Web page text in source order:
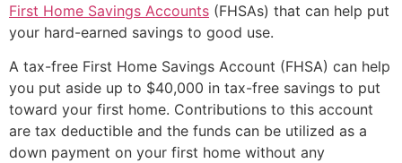
First Home Savings Accounts (FHSAs) that can help put
your hard-earned savings to good use.
A tax-free First Home Savings Account (FHSA) can help
you put aside up to $40,000 in tax-free savings to put
toward your first home. Contributions to this account
are tax deductible and the funds can be utilized as a
down payment on your first home without any